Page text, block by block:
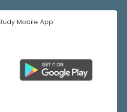
Mobile App